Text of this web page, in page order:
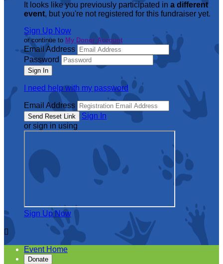
It looks like you previously participated in a different
event, but you're not registered for this fundraiser yet.
Sign Up Now
or continue to My Donor Account
Email Address
Password
I need help with my password
Email Address
Sign In
or sign in using
Sign Up Now

Event Home
Donate